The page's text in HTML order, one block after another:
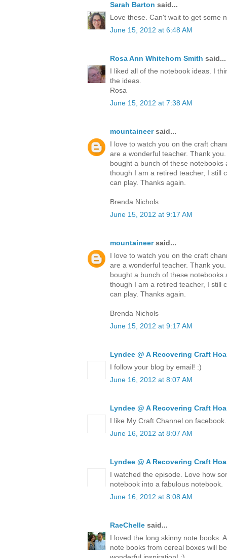
Sarah Barton said...
Love these. Can't wait to get some
June 15, 2012 at 6:48 AM
Rosa Ann Whitehorn Smith said...
I liked all of the notebook ideas. I
the ideas.
Rosa
June 15, 2012 at 7:38 AM
mountaineersaid...
I love to watch you on the craft
are a wonderful teacher. Thank
bought a bunch of these
though I am a retired teacher, I still
can play. Thanks again.
Brenda Nichols
June 15, 2012 at 9:17 AM
mountaineersaid...
I love to watch you on the craft
are a wonderful teacher. Thank
bought a bunch of these
though I am a retired teacher, I still
can play. Thanks again.
Brenda Nichols
June 15, 2012 at 9:17 AM
Lyndee @ A Recovering Craft
I follow your blog by email! :)
June 16, 2012 at 8:07 AM
Lyndee @ A Recovering Craft
I like My Craft Channel on facebook.
June 16, 2012 at 8:07 AM
Lyndee @ A Recovering Craft
I watched the episode. Love how
notebook into a fabulous notebook.
June 16, 2012 at 8:08 AM
RaeChelle said...
I loved the long skinny note books.
note books from cereal boxes will